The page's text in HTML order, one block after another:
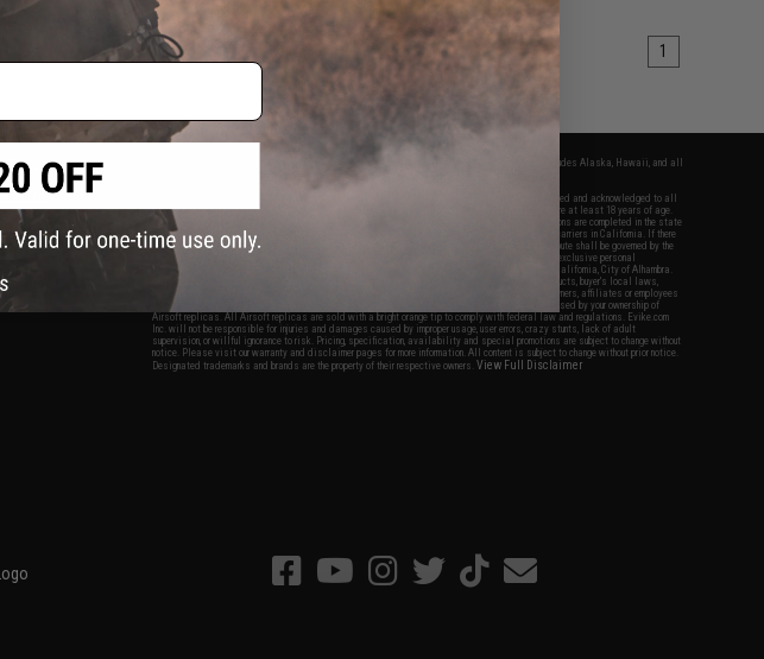
1
Rd.
91803
* Free shipping offers apply only to orders shipped within the continental United States. This excludes Alaska, Hawaii, and all
By accessing any of Evike.com's services and products provided, you will have read, agreed, verified and acknowledged to all
the conditions in Evike.com's
and to all of our waivers and disclaimers below: You are at least 18 years of age.
All goods sold on Evike.com are specifically for Airsoft gaming purposes only. All sale transactions are completed in the state
of California under California law and regulations. All shipping are done via buyer selected/paid carriers in California. If there
is any dispute about or involving Evike.com's services or products provided, you agree that the dispute shall be governed by the
laws of the State of California, USA, without regard to conflict of law provisions and you agree to exclusive personal
jurisdiction and venue in the state and federal courts of the United States located in the state of California, City of Alhambra.
Buyer assumes full responsibility of all liabilities, damages, injuries, modifications done to products, buyer's local laws,
buyer's local regulations, and ownership of Airsoft replicas. You will not hold Evike.com Inc., its owners, affiliates or employees
responsible for any legal actions, liabilities, damages, penalties, claims, or other obligations caused by your ownership of
Airsoft replicas. All Airsoft replicas are sold with a bright orange tip to comply with federal law and regulations. Evike.com
Inc. will not be responsible for injuries and damages caused by improper usage, user errors, crazy stunts, lack of adult
supervision, or willful ignorance to risk. Pricing, specification, availability and special promotions are subject to change without
notice. Please visit our warranty and disclaimer pages for more information. All content is subject to change without prior notice.
Designated trademarks and brands are the property of their respective owners.View Full Disclaimer